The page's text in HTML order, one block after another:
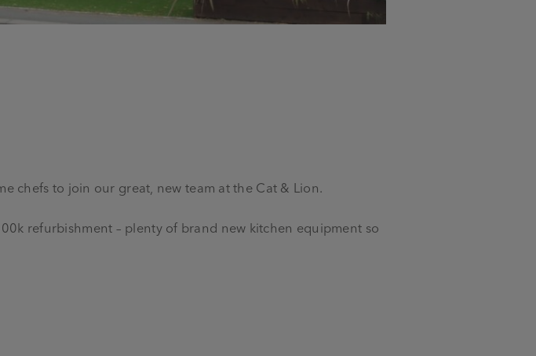
chefs to join our great, new team at the Cat & Lion.
refurbishment – plenty of brand new kitchen equipment so